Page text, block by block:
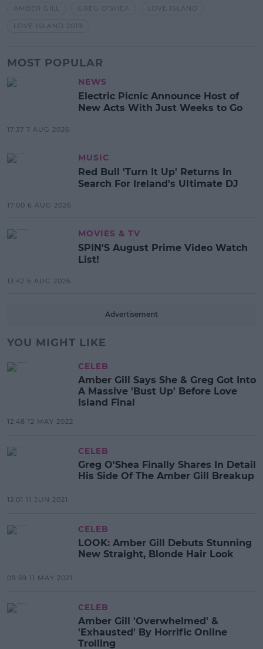
AMBER GILL
GREG O'SHEA LOVE ISLAND
LOVE ISLAND 2019
MOST POPULAR
NEWS
Electric Picnic Announce Host of
New Acts With Just Weeks to Go
17:37 7 AUG 2026
MUSIC
Red Bull 'Turn It Up' Returns In
Search For Ireland's Ultimate DJ
17:00 6 AUG 2026
MOVIES & TV
SPIN'S August Prime Video Watch
List!
13:42 6 AUG 2026
Advertisement
YOU MIGHT LIKE
CELEB
Amber Gill Says She & Greg Got Into
A Massive 'Bust Up' Before Love
Island Final
12:48 12 MAY 2022
CELEB
Greg O'Shea Finally Shares In Detail
His Side Of The Amber Gill Breakup
12:01 11 JUN 2021
CELEB
LOOK: Amber Gill Debuts Stunning
New Straight, Blonde Hair Look
09:59 11 MAY 2021
CELEB
Amber Gill 'Overwhelmed' &
'Exhausted' By Horrific Online
Trolling